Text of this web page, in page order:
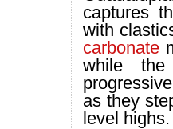
captures
with
carbonate
while
as they
level highs.